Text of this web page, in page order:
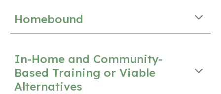
Homebound
In-Home and Community-
Based Training or Viable
Alternatives